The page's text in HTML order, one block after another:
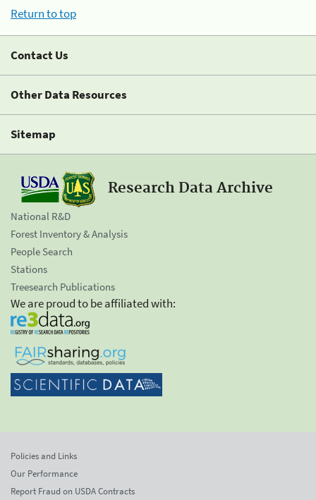
Return to top
Contact Us
Other Data Resources
Sitemap
Research Data Archive
National R&D
Forest Inventory & Analysis
People Search
Stations
Treesearch Publications
We are proud to be affiliated with:
Policies and Links
Our Performance
Report Fraud on USDA Contracts